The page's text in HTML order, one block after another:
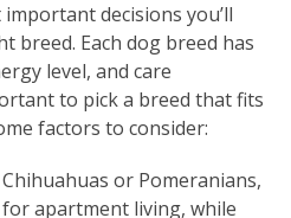
decisions you’ll
breed. Each dog breed has
level, and care
to pick a breed that fits
factors to consider:
or Pomeranians,
apartment living, while